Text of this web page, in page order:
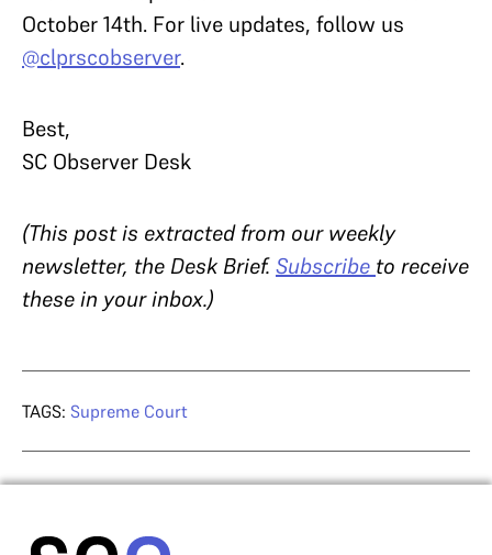
October 14th. For live updates, follow us
@clprscobserver.
Best,
SC Observer Desk
(This post is extracted from our weekly
newsletter, the Desk Brief.Subscribe to receive
these in your inbox.)
TAGS: Supreme Court